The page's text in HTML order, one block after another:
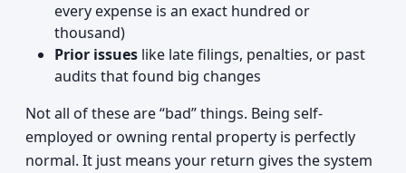
every expense is an exact hundred or
thousand)
Prior issues like late filings, penalties, or past
audits that found big changes
Not all of these are “bad” things. Being self-
employed or owning rental property is perfectly
normal. It just means your return gives the system